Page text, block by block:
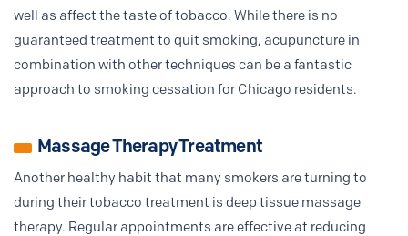
well as affect the taste of tobacco. While there is no
guaranteed treatment to quit smoking, acupuncture in
combination with other techniques can be a fantastic
approach to smoking cessation for Chicago residents.
Massage Therapy Treatment
Another healthy habit that many smokers are turning to
during their tobacco treatment is deep tissue massage
therapy. Regular appointments are effective at reducing